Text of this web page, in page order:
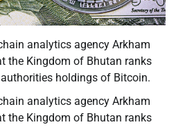
analytics agency Arkham
the Kingdom of Bhutan ranks
holdings of Bitcoin.
analytics agency Arkham
the Kingdom of Bhutan ranks